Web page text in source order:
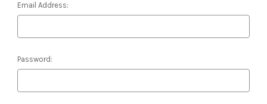
Email Address:
Password: